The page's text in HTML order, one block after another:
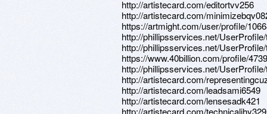
http://artistecard.com/editortvv256
http://artistecard.com/
https://artmight.com/user/profile/
http://phillipsservices.net/
http://phillipsservices.net/
https://www.40billion.com/profile/
http://phillipsservices.net/
http://artistecard.com/
http://artistecard.com/leadsami6549
http://artistecard.com/lensesadk421
http://artistecard.com/technicalihy329